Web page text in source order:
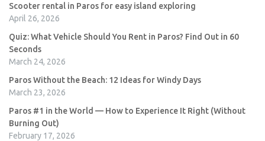
Scooter rental in Paros for easy island exploring
April 26, 2026
Quiz: What Vehicle Should You Rent in Paros? Find Out in 60
Seconds
March 24, 2026
Paros Without the Beach: 12 Ideas for Windy Days
March 23, 2026
Paros #1 in the World — How to Experience It Right (Without
Burning Out)
February 17, 2026